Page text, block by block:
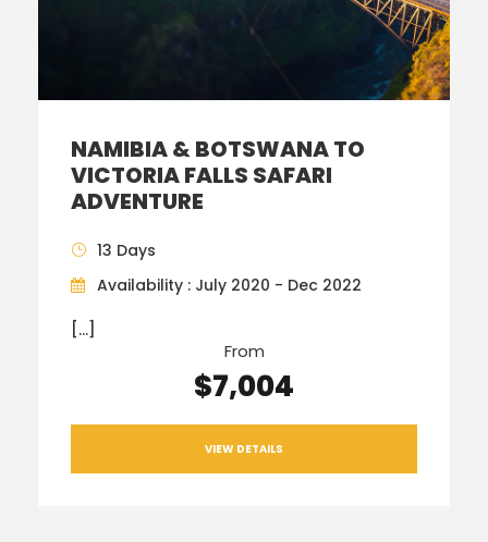
NAMIBIA & BOTSWANA TO
VICTORIA FALLS SAFARI
ADVENTURE
13 Days
Availability : July 2020 - Dec 2022
[…]
From
$7,004
VIEW DETAILS